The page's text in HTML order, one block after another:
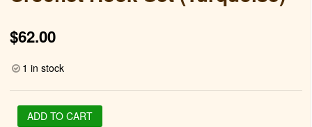
$62.00
1 in stock
Crochet
ADD TO CART